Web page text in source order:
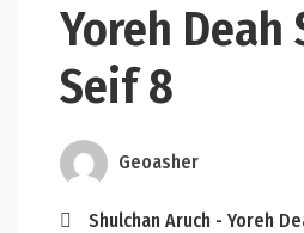
Yoreh Deah
Seif 8
Geoasher
Shulchan Aruch - Yoreh